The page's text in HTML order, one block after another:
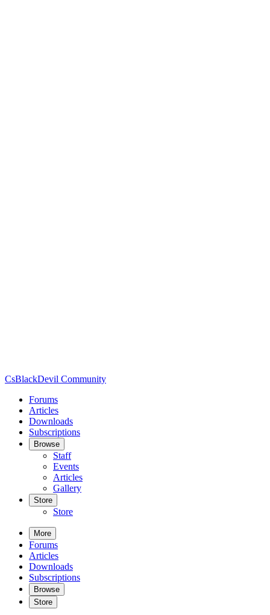
CsBlackDevil Community
Forums
Articles
Downloads
Subscriptions
Browse
Staff
Events
Articles
Gallery
Store
Store
More
Forums
Articles
Downloads
Subscriptions
Browse
Store